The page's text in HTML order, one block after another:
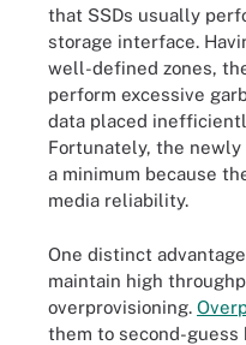
that SSDs usually
storage interface.
well-defined zones,
perform excessive
data placed
Fortunately, the
a minimum because
media reliability.
One distinct
maintain high
overprovisioning.
them to second-